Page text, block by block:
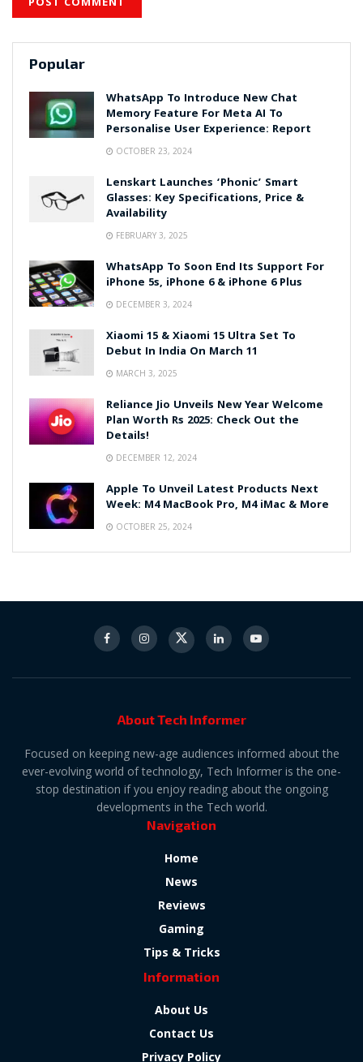
Popular
WhatsApp To Introduce New Chat
Memory Feature For Meta AI To
Personalise User Experience: Report
OCTOBER 23, 2024
Lenskart Launches ‘Phonic’ Smart
Glasses: Key Specifications, Price &
Availability
FEBRUARY 3, 2025
WhatsApp To Soon End Its Support For
iPhone 5s, iPhone 6 & iPhone 6 Plus
DECEMBER 3, 2024
Xiaomi 15 & Xiaomi 15 Ultra Set To
Debut In India On March 11
MARCH 3, 2025
Reliance Jio Unveils New Year Welcome
Plan Worth Rs 2025: Check Out the
Details!
DECEMBER 12, 2024
Apple To Unveil Latest Products Next
Week: M4 MacBook Pro, M4 iMac & More
OCTOBER 25, 2024
About Tech Informer
Focused on keeping new-age audiences informed about the
ever-evolving world of technology, Tech Informer is the one-
stop destination if you enjoy reading about the ongoing
developments in the Tech world.
Navigation
Home
News
Reviews
Gaming
Tips & Tricks
Information
About Us
Contact Us
Privacy Policy